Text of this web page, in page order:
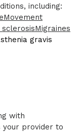
including:
Movement
Migraines
gravis
with
your provider to